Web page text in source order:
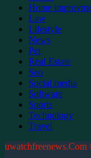
Home
Law
Lifestyle
News
Pet
Real Estate
Seo
Social media
Software
Sports
Technology
Travel